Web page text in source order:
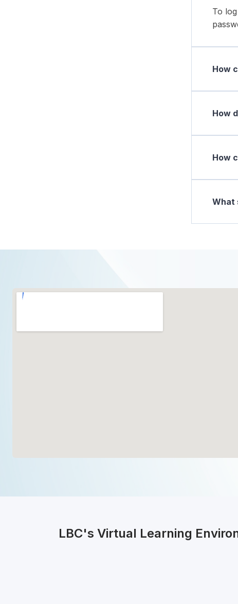
To
How
How
How
What
LBC's Virtual Learning